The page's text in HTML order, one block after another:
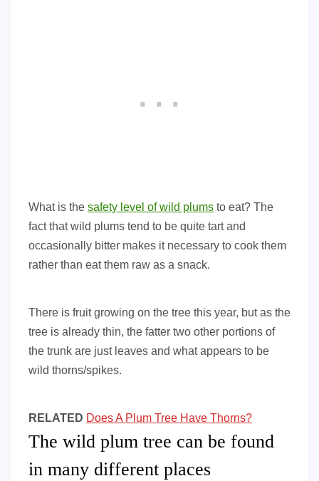
What is the safety level of wild plums to eat? The
fact that wild plums tend to be quite tart and
occasionally bitter makes it necessary to cook them
rather than eat them raw as a snack.
There is fruit growing on the tree this year, but as the
tree is already thin, the fatter two other portions of
the trunk are just leaves and what appears to be
wild thorns/spikes.
RELATED Does A Plum Tree Have Thorns?
The wild plum tree can be found
in many different places